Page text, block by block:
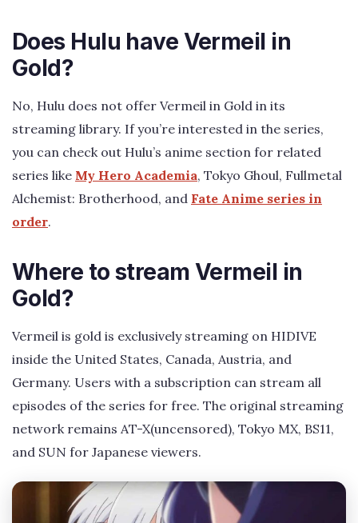
Does Hulu have Vermeil in
Gold?
No, Hulu does not offer Vermeil in Gold in its
streaming library. If you’re interested in the series,
you can check out Hulu’s anime section for related
series like My Hero Academia, Tokyo Ghoul, Fullmetal
Alchemist: Brotherhood, and Fate Anime series in
order.
Where to stream Vermeil in
Gold?
Vermeil is gold is exclusively streaming on HIDIVE
inside the United States, Canada, Austria, and
Germany. Users with a subscription can stream all
episodes of the series for free. The original streaming
network remains AT-X(uncensored), Tokyo MX, BS11,
and SUN for Japanese viewers.